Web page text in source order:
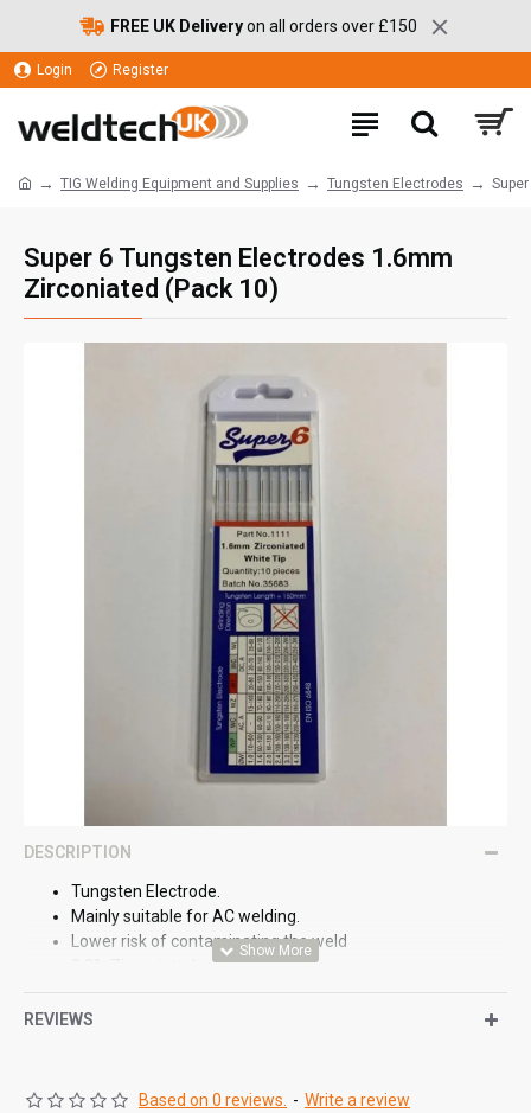
FREE UK Deliveryon all orders over £150
Login Register
TIG Welding Equipment and Supplies Tungsten Electrodes
Super 6 Tungsten Electrodes 1.6mm
Zirconiated (Pack 10)
DESCRIPTION
Tungsten Electrode.
Mainly suitable for AC welding.
Lower risk of contaminating the weld
REVIEWS
Based on 0 reviews. - Write a review